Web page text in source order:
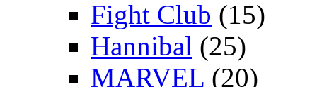
Fight Club (15)
Hannibal (25)
MARVEL (20)